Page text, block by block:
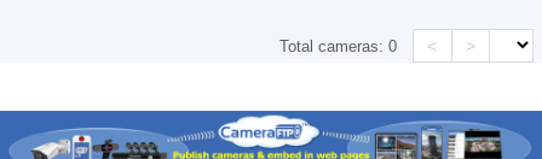
Total cameras:0 < >